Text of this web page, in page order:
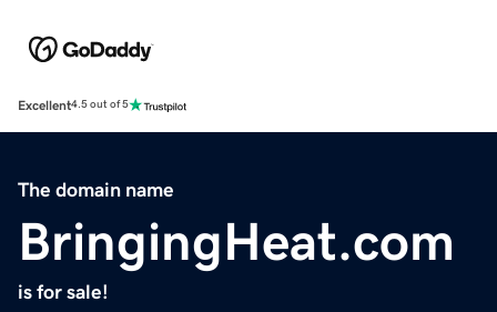
Excellent4.5 out of 5
The domain name
BringingHeat.com
is for sale!